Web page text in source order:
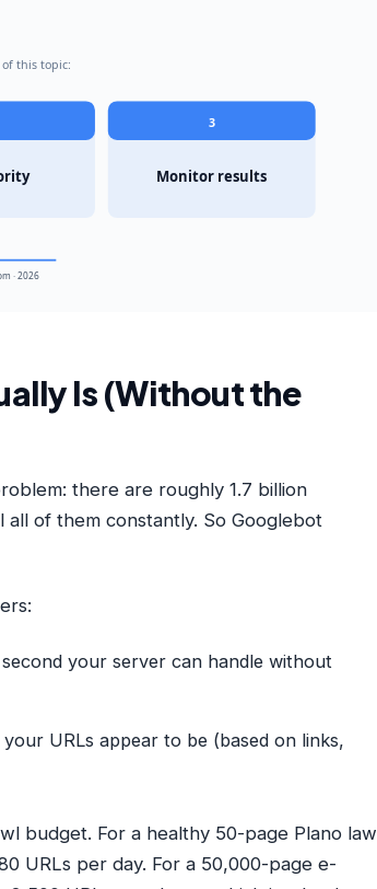
of this topic:
3
Monitor results
· 2026
Is (Without the
there are roughly 1.7 billion
all of them constantly. So Googlebot
your server can handle without
URLs appear to be (based on links,
budget. For a healthy 50-page Plano law
URLs per day. For a 50,000-page e-